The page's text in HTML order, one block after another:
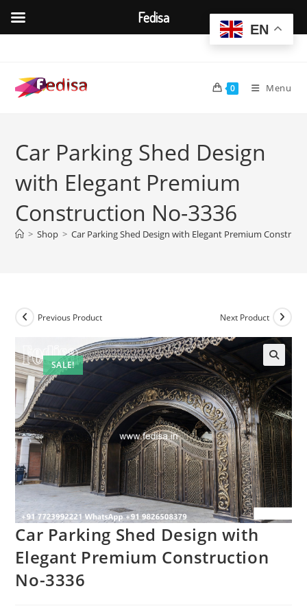
content
0 Menu
Car Parking Shed Design
with Elegant Premium
Construction No-3336
> Shop > Car Parking Shed Design with Elegant Premium
SALE!
Previous Product Next Product
Car Parking Shed Design with
Elegant Premium Construction
No-3336
EN
Fedisa